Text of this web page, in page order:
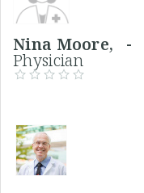
Nina Moore,
Physician